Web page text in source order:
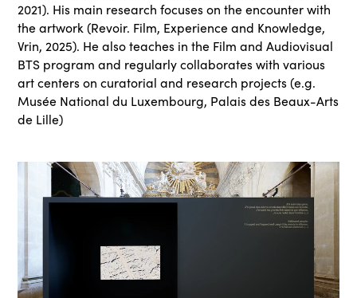
2021). His main research focuses on the encounter with
the artwork (Revoir. Film, Experience and Knowledge,
Vrin, 2025). He also teaches in the Film and Audiovisual
BTS program and regularly collaborates with various
art centers on curatorial and research projects (e.g.
Musée National du Luxembourg, Palais des Beaux-Arts
de Lille)